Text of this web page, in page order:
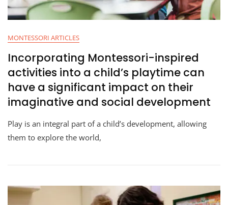
MONTESSORI ARTICLES
Incorporating Montessori-inspired
activities into a child’s playtime can
have a significant impact on their
imaginative and social development
Play is an integral part of a child’s development, allowing
them to explore the world,